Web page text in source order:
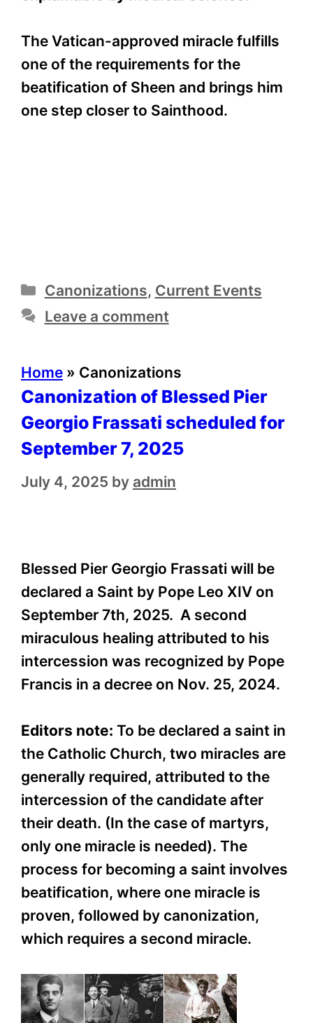
The Vatican-approved miracle fulfills
one of the requirements for the
beatification of Sheen and brings him
one step closer to Sainthood.
Categories
Canonizations, Current Events
Leave a comment
Home » Canonizations
Canonization of Blessed Pier
Georgio Frassati scheduled for
September 7, 2025
July 4, 2025 by admin
Blessed Pier Georgio Frassati will be
declared a Saint by Pope Leo XIV on
September 7th, 2025. A second
miraculous healing attributed to his
intercession was recognized by Pope
Francis in a decree on Nov. 25, 2024.
Editors note: To be declared a saint in
the Catholic Church, two miracles are
generally required, attributed to the
intercession of the candidate after
their death. (In the case of martyrs,
only one miracle is needed). The
process for becoming a saint involves
beatification, where one miracle is
proven, followed by canonization,
which requires a second miracle.